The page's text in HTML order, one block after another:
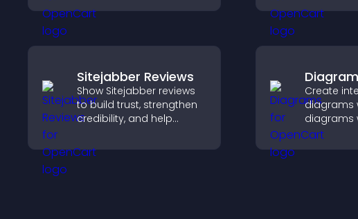
notifications, and collect
payments through PayPal
buying experience.
friction
higher
Sitejabber Reviews
Show Sitejabber reviews
to build trust, strengthen
credibility, and help
purchase decisions that
support higher sales.
Create
diagrams
diagrams
you build
flow